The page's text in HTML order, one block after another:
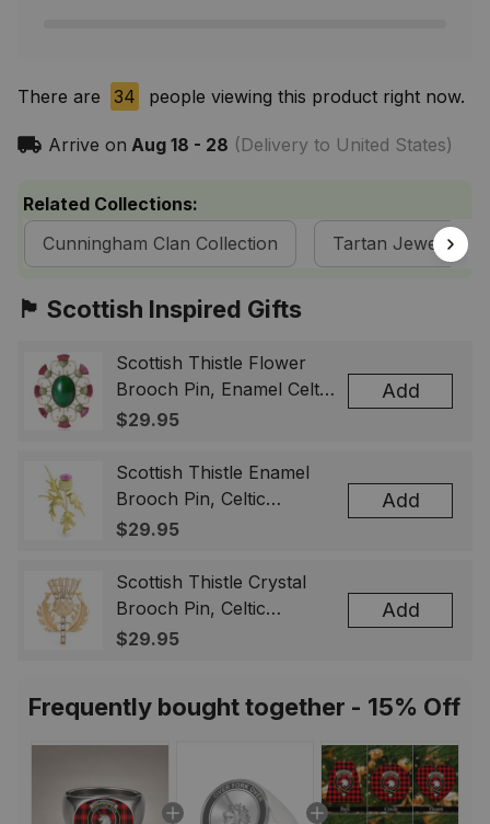
There are 34 people viewing this product right now.
Arrive on Aug 18 - 28 (Delivery to United States)
Related Collections:
Cunningham Clan Collection
Tartan Jewelry
🏴󠁧󠁢󠁳󠁣󠁴󠁿 Scottish Inspired Gifts
Scottish Thistle Flower
Brooch Pin, Enamel Celtic
Lapel Badge, Scotland
& Men
$29.95
Add
Scottish Thistle Enamel
Brooch Pin, Celtic
Highland Flower Lapel
Gift for Women Men
$29.95
Add
Scottish Thistle Crystal
Brooch Pin, Celtic
Highland Lapel Badge,
$29.95
Add
Frequently bought together - 15% Off